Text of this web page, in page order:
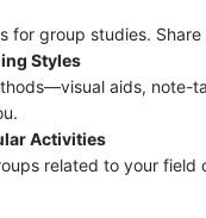
for group studies.
Styles
aids, note-
Activities
related to your